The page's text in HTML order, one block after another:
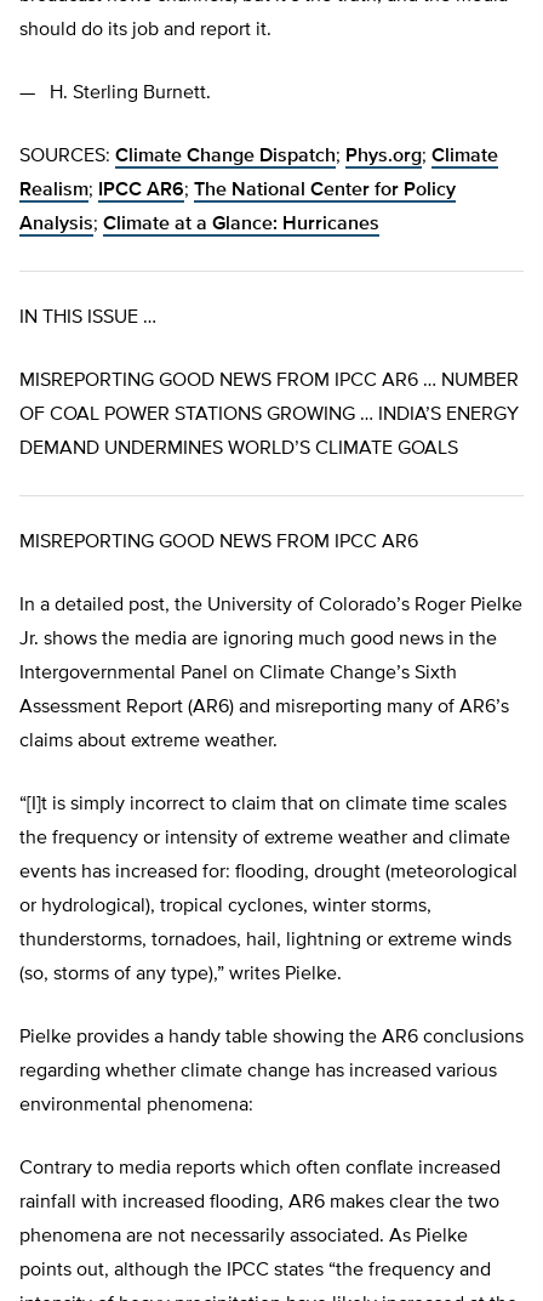
should do its job and report it.
— H. Sterling Burnett.
SOURCES: Climate Change Dispatch; Phys.org; Climate
Realism; IPCC AR6; The National Center for Policy
Analysis; Climate at a Glance: Hurricanes
IN THIS ISSUE …
MISREPORTING GOOD NEWS FROM IPCC AR6 … NUMBER
OF COAL POWER STATIONS GROWING … INDIA’S ENERGY
DEMAND UNDERMINES WORLD’S CLIMATE GOALS
MISREPORTING GOOD NEWS FROM IPCC AR6
In a detailed post, the University of Colorado’s Roger Pielke
Jr. shows the media are ignoring much good news in the
Intergovernmental Panel on Climate Change’s Sixth
Assessment Report (AR6) and misreporting many of AR6’s
claims about extreme weather.
“[I]t is simply incorrect to claim that on climate time scales
the frequency or intensity of extreme weather and climate
events has increased for: flooding, drought (meteorological
or hydrological), tropical cyclones, winter storms,
thunderstorms, tornadoes, hail, lightning or extreme winds
(so, storms of any type),” writes Pielke.
Pielke provides a handy table showing the AR6 conclusions
regarding whether climate change has increased various
environmental phenomena:
Contrary to media reports which often conflate increased
rainfall with increased flooding, AR6 makes clear the two
phenomena are not necessarily associated. As Pielke
points out, although the IPCC states “the frequency and